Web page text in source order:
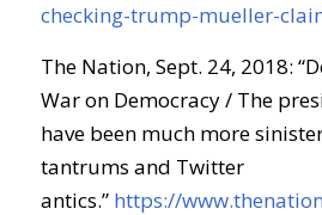
checking-trump-mueller-
The Nation, Sept. 24, 2018:
War on Democracy / The
have been much more
tantrums and Twitter
antics.” https://